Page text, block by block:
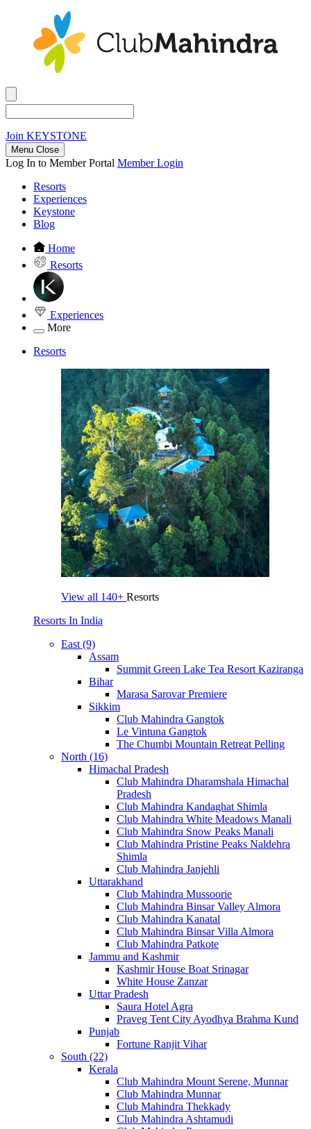
Join KEYSTONE
Menu Close
Log In to Member Portal Member Login
Resorts
Experiences
Keystone
Blog
Home
Resorts
Experiences
More
Resorts
View all 140+ Resorts
Resorts In India
East (9)
Assam
Summit Green Lake Tea Resort Kaziranga
Bihar
Marasa Sarovar Premiere
Sikkim
Club Mahindra Gangtok
Le Vintuna Gangtok
The Chumbi Mountain Retreat Pelling
North (16)
Himachal Pradesh
Club Mahindra Dharamshala Himachal
Pradesh
Club Mahindra Kandaghat Shimla
Club Mahindra White Meadows Manali
Club Mahindra Snow Peaks Manali
Club Mahindra Pristine Peaks Naldehra
Shimla
Club Mahindra Janjehli
Uttarakhand
Club Mahindra Mussoorie
Club Mahindra Binsar Valley Almora
Club Mahindra Kanatal
Club Mahindra Binsar Villa Almora
Club Mahindra Patkote
Jammu and Kashmir
Kashmir House Boat Srinagar
White House Zanzar
Uttar Pradesh
Saura Hotel Agra
Praveg Tent City Ayodhya Brahma Kund
Punjab
Fortune Ranjit Vihar
South (22)
Kerala
Club Mahindra Mount Serene, Munnar
Club Mahindra Munnar
Club Mahindra Thekkady
Club Mahindra Ashtamudi